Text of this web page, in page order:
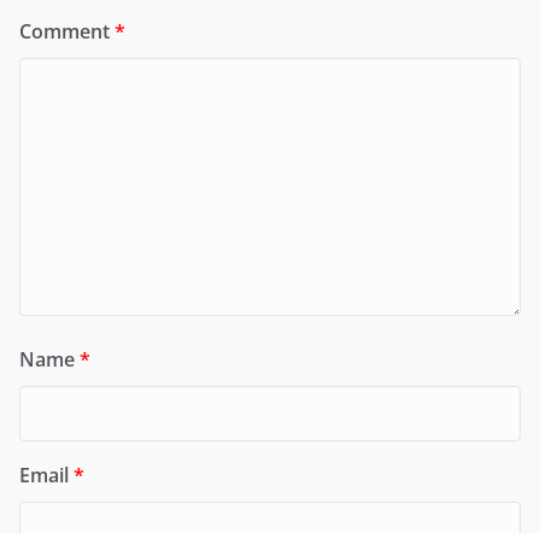
Comment*
Name*
Email*